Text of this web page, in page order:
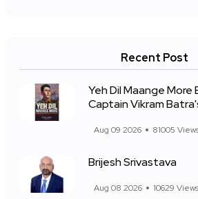
Recent Post
Yeh Dil Maange More
Captain Vikram
Aug 09 2026 81005
Brijesh Srivastava
Aug 08 2026 10629 Views